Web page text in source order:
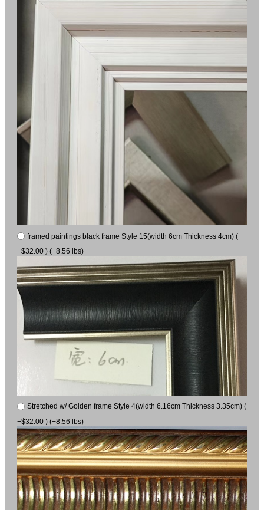
framed paintings black frame Style 15(width 6cm Thickness 4cm) (
+$32.00 ) (+8.56 lbs)
Stretched w/ Golden frame Style 4(width 6.16cm Thickness 3.35cm) (
+$32.00 ) (+8.56 lbs)